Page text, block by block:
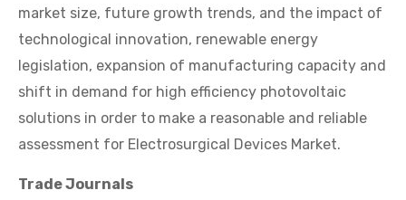
market size, future growth trends, and the impact of
technological innovation, renewable energy
legislation, expansion of manufacturing capacity and
shift in demand for high efficiency photovoltaic
solutions in order to make a reasonable and reliable
assessment for Electrosurgical Devices Market.
Trade Journals